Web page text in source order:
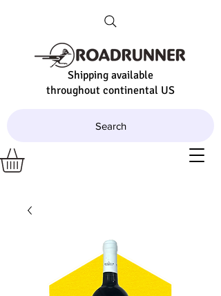
Shipping available
throughout continental US
Search